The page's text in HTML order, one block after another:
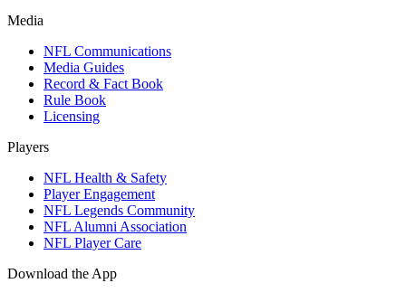
Media
NFL Communications
Media Guides
Record & Fact Book
Rule Book
Licensing
Players
NFL Health & Safety
Player Engagement
NFL Legends Community
NFL Alumni Association
NFL Player Care
Download the App